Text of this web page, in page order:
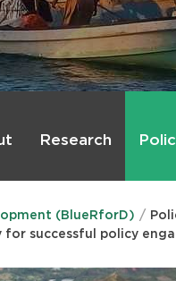
Research
(BlueRforD)
successful policy